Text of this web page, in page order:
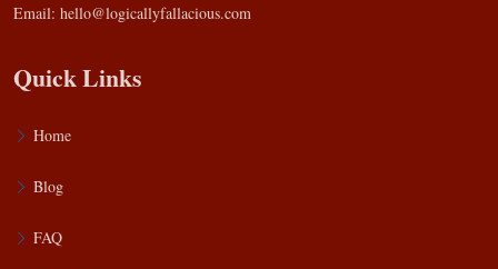
Email: hello@logicallyfallacious.com
Quick Links
Home
Blog
FAQ